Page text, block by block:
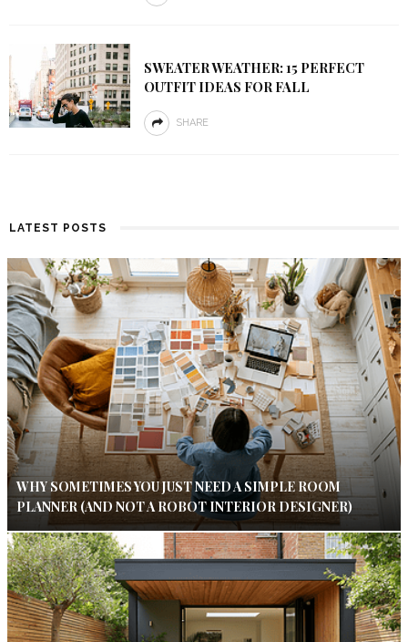
SWEATER WEATHER: 15 PERFECT
OUTFIT IDEAS FOR FALL
SHARE
LATEST POSTS
WHY SOMETIMES YOU JUST NEED A SIMPLE ROOM
PLANNER (AND NOT A ROBOT INTERIOR DESIGNER)